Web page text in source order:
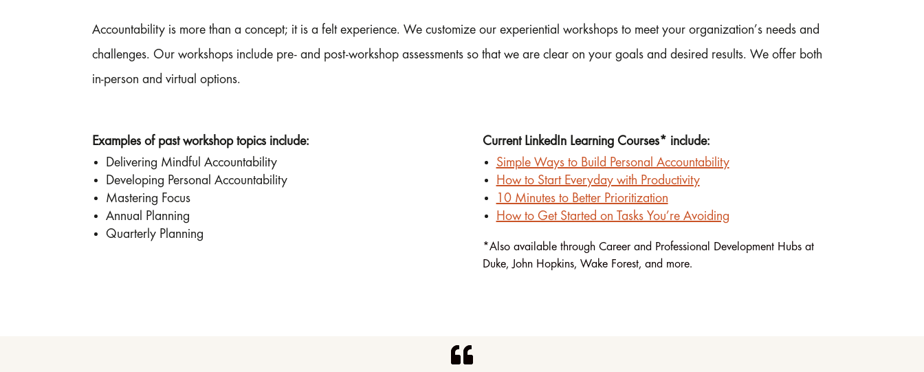
Accountability is more than a concept; it is a felt experience. We customize our experiential workshops to meet your organization’s needs and
challenges. Our workshops include pre- and post-workshop assessments so that we are clear on your goals and desired results. We offer both
in-person and virtual options.
Examples of past workshop topics include:
Delivering Mindful Accountability
Developing Personal Accountability
Mastering Focus
Annual Planning
Quarterly Planning
Current LinkedIn Learning Courses* include:
Simple Ways to Build Personal Accountability
How to Start Everyday with Productivity
10 Minutes to Better Prioritization
How to Get Started on Tasks You’re Avoiding
*Also available through Career and Professional Development Hubs at
Duke, John Hopkins, Wake Forest, and more.